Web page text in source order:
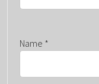
Name *